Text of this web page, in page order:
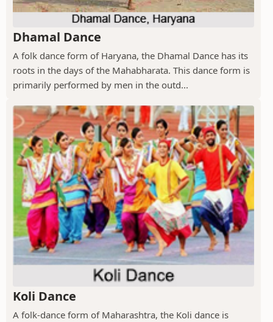
Dhamal Dance
A folk dance form of Haryana, the Dhamal Dance has its
roots in the days of the Mahabharata. This dance form is
primarily performed by men in the outd...
Koli Dance
A folk-dance form of Maharashtra, the Koli dance is